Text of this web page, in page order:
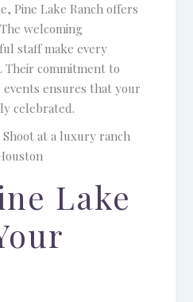
Pine Lake Ranch offers
welcoming
staff make every
Their commitment to
ensures that your
celebrated.
Lake